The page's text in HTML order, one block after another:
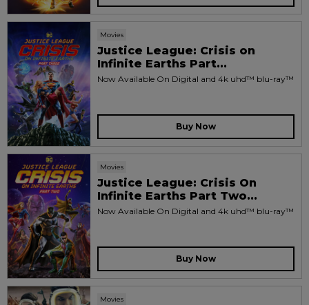
Movies
Justice League: Crisis on
Infinite Earths Part...
Now Available On Digital and 4k uhd™ blu-ray™
Buy Now
Movies
Justice League: Crisis On
Infinite Earths Part Two...
Now Available On Digital and 4k uhd™ blu-ray™
Buy Now
Movies